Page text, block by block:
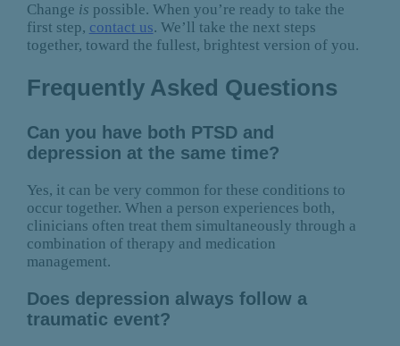
Change is possible. When you’re ready to take the
first step, contact us. We’ll take the next steps
together, toward the fullest, brightest version of you.
Frequently Asked Questions
Can you have both PTSD and
depression at the same time?
Yes, it can be very common for these conditions to
occur together. When a person experiences both,
clinicians often treat them simultaneously through a
combination of therapy and medication
management.
Does depression always follow a
traumatic event?